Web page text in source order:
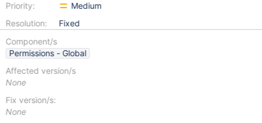
Priority:
Resolution:
Medium
Fixed
Component/s
Permissions - Global
Affected version/s
None
Fix version/s:
None